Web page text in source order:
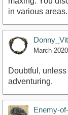
in various areas.
March 2020
Doubtful,
adventuring.
Enemy-